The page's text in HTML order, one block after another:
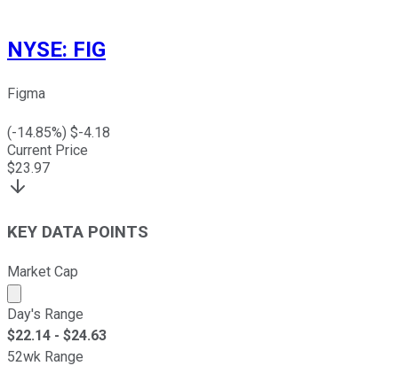
NYSE: FIG
Figma
(-14.85%) $-4.18
Current Price
$23.97
KEY DATA POINTS
Market Cap
Market cap calculated using publicly traded shares
Day's Range
$22.14 - $24.63
52wk Range